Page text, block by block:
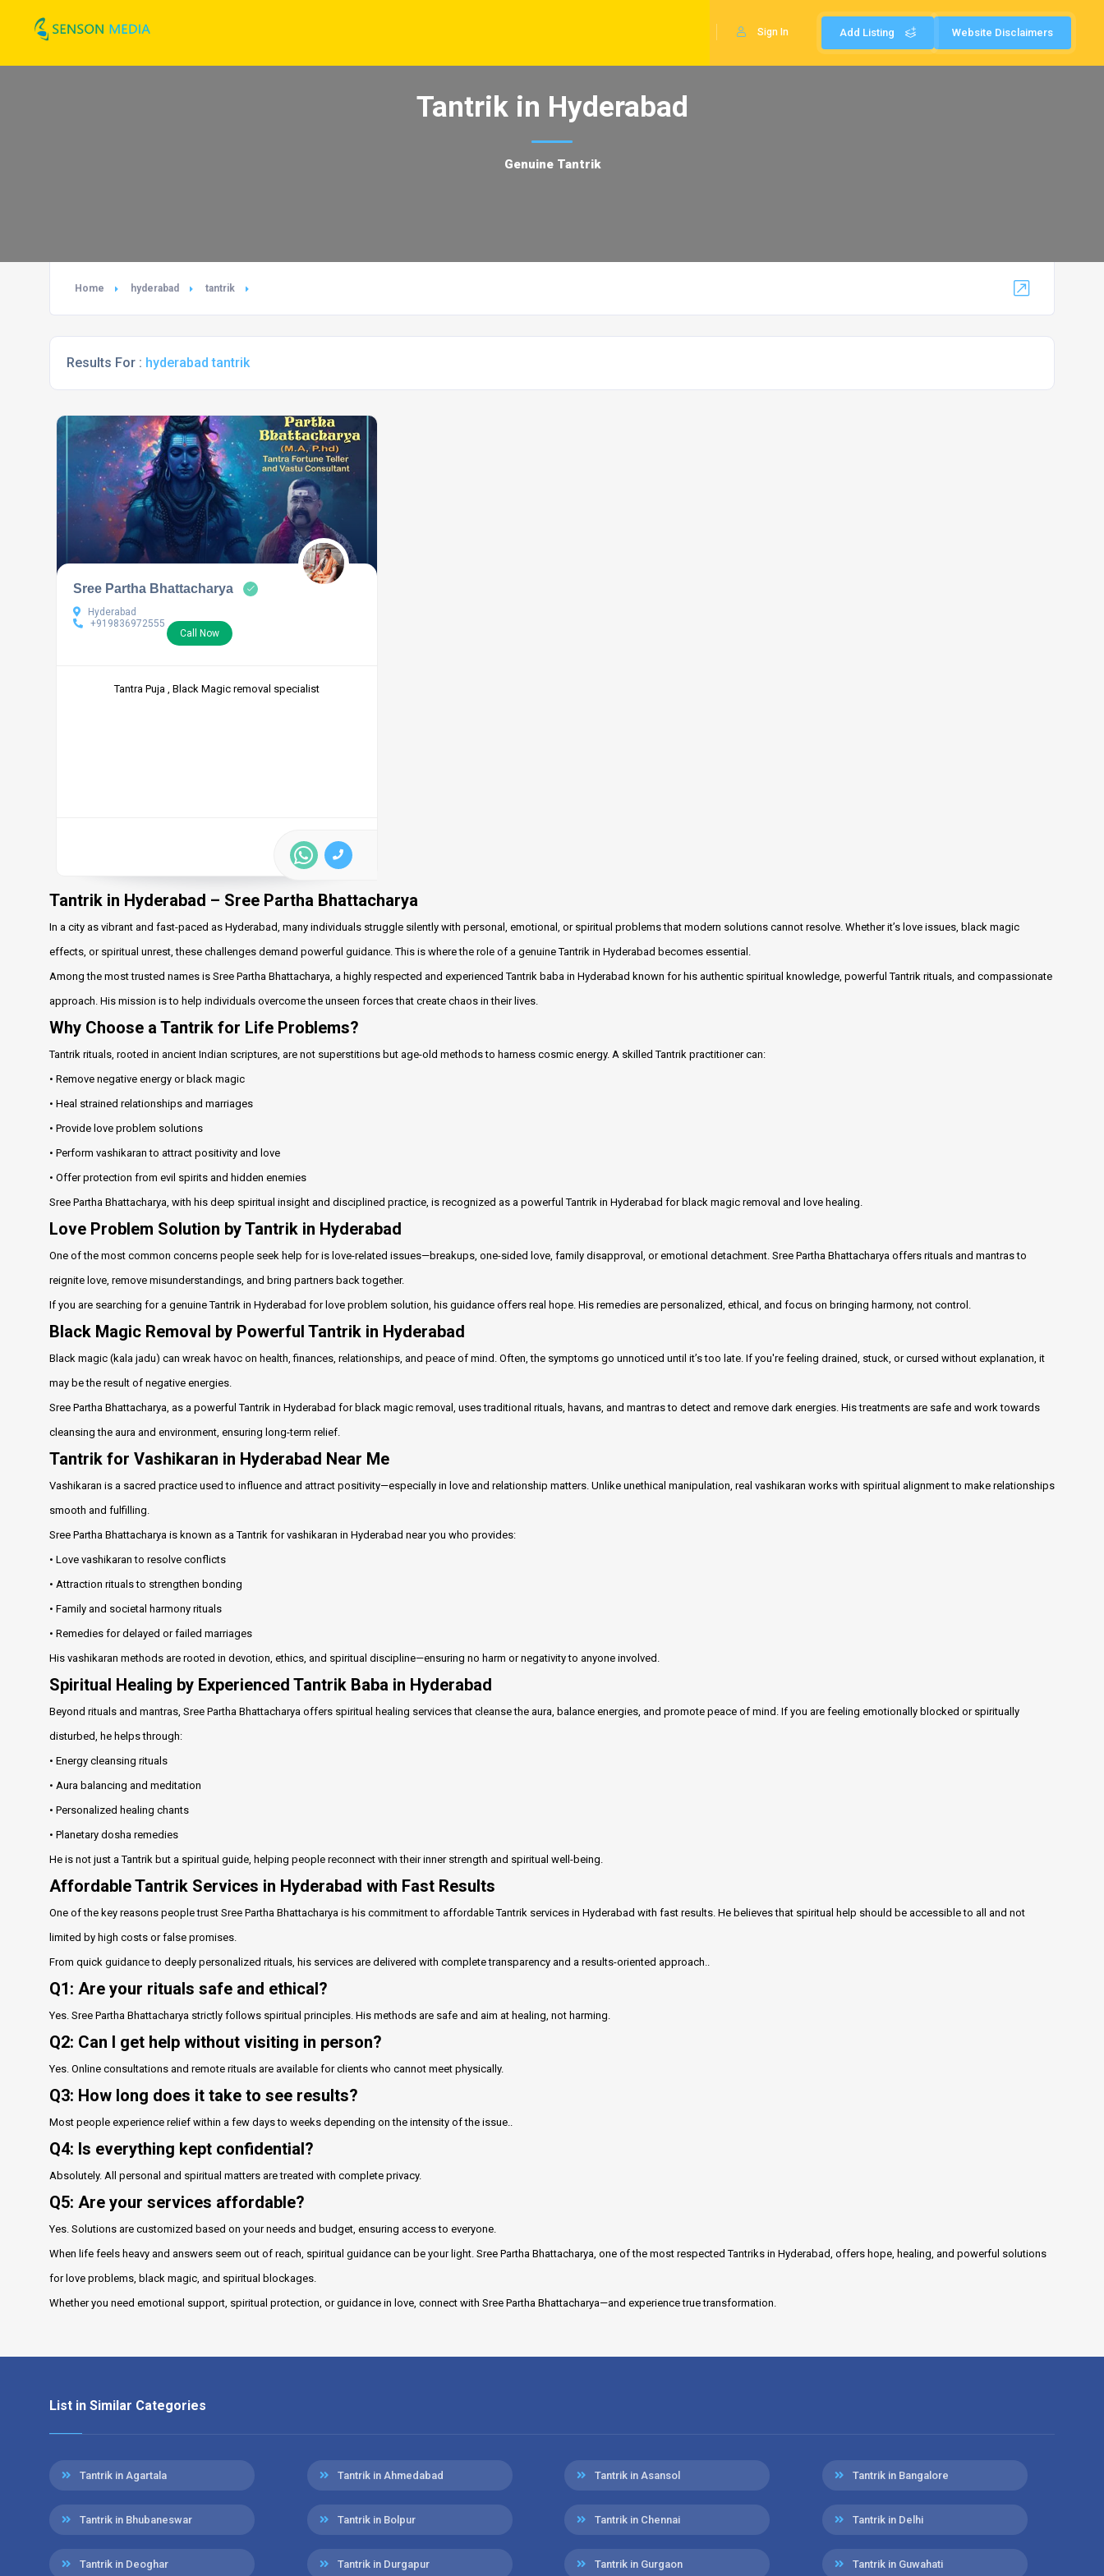
Website Disclaimers
Add Listing
Sign In
Tantrik in Hyderabad
Genuine Tantrik
Home hyderabad tantrik
Results For : hyderabad tantrik
Sree Partha Bhattacharya
Hyderabad
+919836972555
Call Now
Tantra Puja , Black Magic removal specialist
Tantrik in Hyderabad – Sree Partha Bhattacharya
In a city as vibrant and fast-paced as Hyderabad, many individuals struggle silently with personal, emotional, or spiritual problems that modern solutions cannot resolve. Whether it’s love issues, black magic
effects, or spiritual unrest, these challenges demand powerful guidance. This is where the role of a genuine Tantrik in Hyderabad becomes essential.
Among the most trusted names is Sree Partha Bhattacharya, a highly respected and experienced Tantrik baba in Hyderabad known for his authentic spiritual knowledge, powerful Tantrik rituals, and compassionate
approach. His mission is to help individuals overcome the unseen forces that create chaos in their lives.
Why Choose a Tantrik for Life Problems?
Tantrik rituals, rooted in ancient Indian scriptures, are not superstitions but age-old methods to harness cosmic energy. A skilled Tantrik practitioner can:
• Remove negative energy or black magic
• Heal strained relationships and marriages
• Provide love problem solutions
• Perform vashikaran to attract positivity and love
• Offer protection from evil spirits and hidden enemies
Sree Partha Bhattacharya, with his deep spiritual insight and disciplined practice, is recognized as a powerful Tantrik in Hyderabad for black magic removal and love healing.
Love Problem Solution by Tantrik in Hyderabad
One of the most common concerns people seek help for is love-related issues—breakups, one-sided love, family disapproval, or emotional detachment. Sree Partha Bhattacharya offers rituals and mantras to
reignite love, remove misunderstandings, and bring partners back together.
If you are searching for a genuine Tantrik in Hyderabad for love problem solution, his guidance offers real hope. His remedies are personalized, ethical, and focus on bringing harmony, not control.
Black Magic Removal by Powerful Tantrik in Hyderabad
Black magic (kala jadu) can wreak havoc on health, finances, relationships, and peace of mind. Often, the symptoms go unnoticed until it’s too late. If you're feeling drained, stuck, or cursed without explanation, it
may be the result of negative energies.
Sree Partha Bhattacharya, as a powerful Tantrik in Hyderabad for black magic removal, uses traditional rituals, havans, and mantras to detect and remove dark energies. His treatments are safe and work towards
cleansing the aura and environment, ensuring long-term relief.
Tantrik for Vashikaran in Hyderabad Near Me
Vashikaran is a sacred practice used to influence and attract positivity—especially in love and relationship matters. Unlike unethical manipulation, real vashikaran works with spiritual alignment to make relationships
smooth and fulfilling.
Sree Partha Bhattacharya is known as a Tantrik for vashikaran in Hyderabad near you who provides:
• Love vashikaran to resolve conflicts
• Attraction rituals to strengthen bonding
• Family and societal harmony rituals
• Remedies for delayed or failed marriages
His vashikaran methods are rooted in devotion, ethics, and spiritual discipline—ensuring no harm or negativity to anyone involved.
Spiritual Healing by Experienced Tantrik Baba in Hyderabad
Beyond rituals and mantras, Sree Partha Bhattacharya offers spiritual healing services that cleanse the aura, balance energies, and promote peace of mind. If you are feeling emotionally blocked or spiritually
disturbed, he helps through:
• Energy cleansing rituals
• Aura balancing and meditation
• Personalized healing chants
• Planetary dosha remedies
He is not just a Tantrik but a spiritual guide, helping people reconnect with their inner strength and spiritual well-being.
Affordable Tantrik Services in Hyderabad with Fast Results
One of the key reasons people trust Sree Partha Bhattacharya is his commitment to affordable Tantrik services in Hyderabad with fast results. He believes that spiritual help should be accessible to all and not
limited by high costs or false promises.
From quick guidance to deeply personalized rituals, his services are delivered with complete transparency and a results-oriented approach..
Q1: Are your rituals safe and ethical?
Yes. Sree Partha Bhattacharya strictly follows spiritual principles. His methods are safe and aim at healing, not harming.
Q2: Can I get help without visiting in person?
Yes. Online consultations and remote rituals are available for clients who cannot meet physically.
Q3: How long does it take to see results?
Most people experience relief within a few days to weeks depending on the intensity of the issue..
Q4: Is everything kept confidential?
Absolutely. All personal and spiritual matters are treated with complete privacy.
Q5: Are your services affordable?
Yes. Solutions are customized based on your needs and budget, ensuring access to everyone.
When life feels heavy and answers seem out of reach, spiritual guidance can be your light. Sree Partha Bhattacharya, one of the most respected Tantriks in Hyderabad, offers hope, healing, and powerful solutions
for love problems, black magic, and spiritual blockages.
Whether you need emotional support, spiritual protection, or guidance in love, connect with Sree Partha Bhattacharya—and experience true transformation.
List in Similar Categories
Tantrik in Agartala Tantrik in Ahmedabad Tantrik in Asansol Tantrik in Bangalore
Tantrik in Bhubaneswar Tantrik in Bolpur Tantrik in Chennai Tantrik in Delhi
Tantrik in Deoghar Tantrik in Durgapur Tantrik in Gurgaon Tantrik in Guwahati